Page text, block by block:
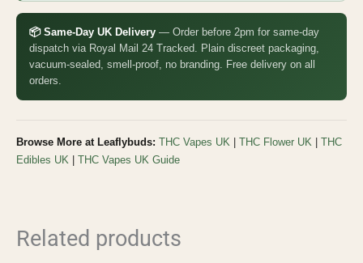
📦 Same-Day UK Delivery — Order before 2pm for same-day
dispatch via Royal Mail 24 Tracked. Plain discreet packaging,
vacuum-sealed, smell-proof, no branding. Free delivery on all
orders.
Browse More at Leaflybuds: THC Vapes UK THC Flower UK
THC
Edibles UK
THC Vapes UK Guide
Related products